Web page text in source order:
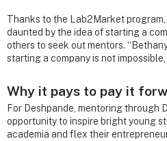
Thanks to the Lab2Market
daunted by the idea of starting a
others to seek out mentors.
starting a company is not impossible,
Why it pays to pay it
For Deshpande, mentoring through
opportunity to inspire bright young
academia and flex their